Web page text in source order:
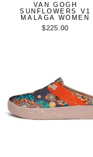
VAN GOGH
SUNFLOWERS V1
MALAGA WOMEN
$225.00